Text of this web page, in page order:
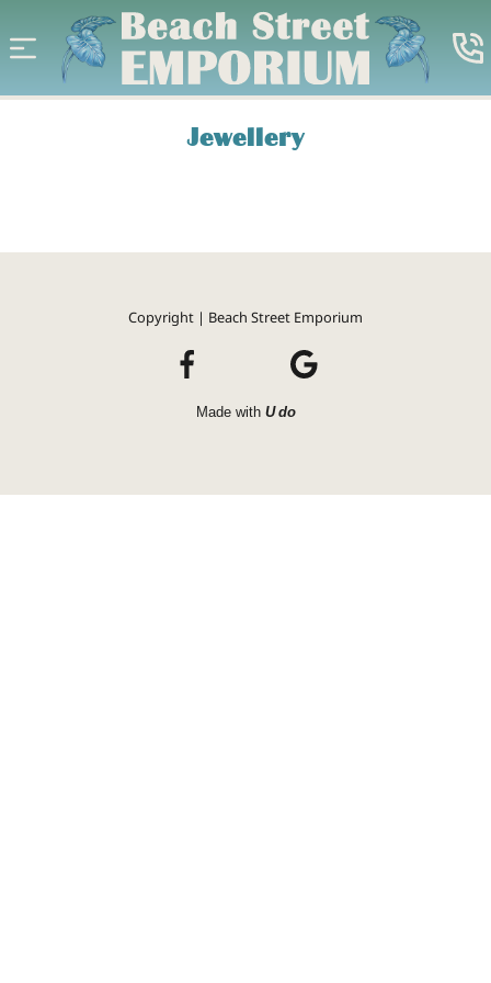
Jewellery
Copyright | Beach Street Emporium
Made with U do